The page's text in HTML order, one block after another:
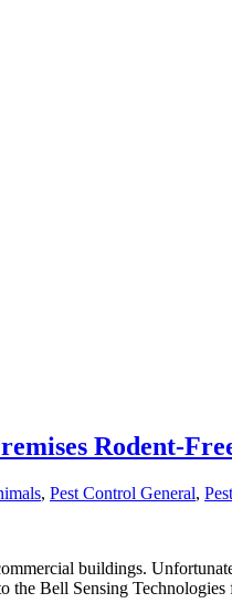
Rodent-
, Pest Control General,
buildings.
the Bell Sensing